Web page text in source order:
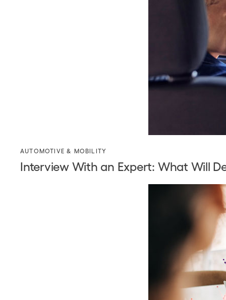
AUTOMOTIVE & MOBILITY
Interview With an Expert: What Will